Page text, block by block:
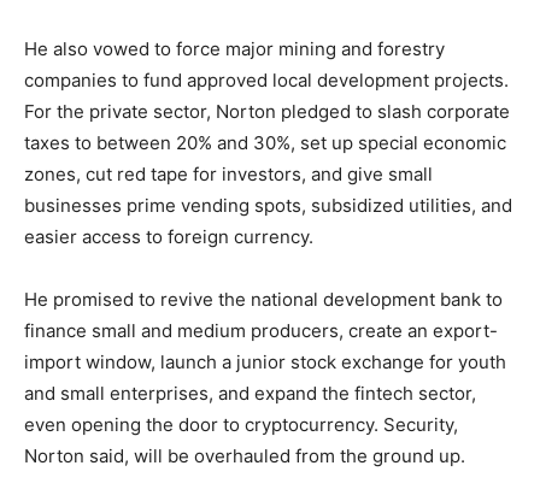
He also vowed to force major mining and forestry
companies to fund approved local development projects.
For the private sector, Norton pledged to slash corporate
taxes to between 20% and 30%, set up special economic
zones, cut red tape for investors, and give small
businesses prime vending spots, subsidized utilities, and
easier access to foreign currency.
He promised to revive the national development bank to
finance small and medium producers, create an export-
import window, launch a junior stock exchange for youth
and small enterprises, and expand the fintech sector,
even opening the door to cryptocurrency. Security,
Norton said, will be overhauled from the ground up.